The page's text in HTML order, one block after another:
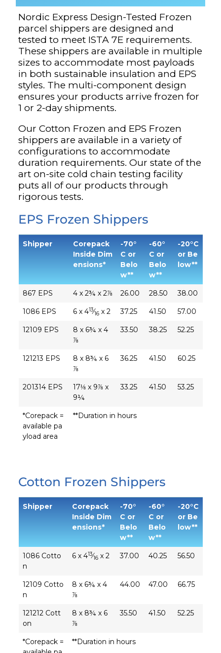
Nordic Express Design-Tested Frozen
parcel shippers are designed and
tested to meet ISTA 7E requirements.
These shippers are available in multiple
sizes to accommodate most payloads
in both sustainable insulation and EPS
styles. The multi-component design
ensures your products arrive frozen for
1 or 2-day shipments.
Our Cotton Frozen and EPS Frozen
shippers are available in a variety of
configurations to accommodate
duration requirements. Our state of the
art on-site cold chain testing facility
puts all of our products through
rigorous tests.
EPS Frozen Shippers
Shipper
Corepack
Inside Dim
ensions*
-70°
C or
Belo
w**
-60°
C or
Belo
w**
-20°C
or Be
low**
867 EPS 4 x 2¾ x 2⅞ 26.00 28.50 38.00
1086 EPS 6 x 413⁄16x 2 37.25 41.50 57.00
12109 EPS
8 x 6¾ x 4
⅞
33.50 38.25 52.25
121213 EPS
8 x 8¾ x 6
⅞
36.25 41.50 60.25
201314 EPS
17⅛ x 9⅞ x
9¼
33.25 41.50 53.25
*Corepack =
available pa
yload area
**Duration in hours
Cotton Frozen Shippers
Shipper
Corepack
Inside Dim
ensions*
-70°
C or
Belo
w**
-60°
C or
Belo
w**
-20°C
or Be
low**
1086 Cotto
n
6 x 413⁄16x 2 37.00 40.25 56.50
12109 Cotto
n
8 x 6¾ x 4
⅞
44.00 47.00 66.75
121212 Cott
on
8 x 8¾ x 6
⅞
35.50 41.50 52.25
*Corepack =
**Duration in hours